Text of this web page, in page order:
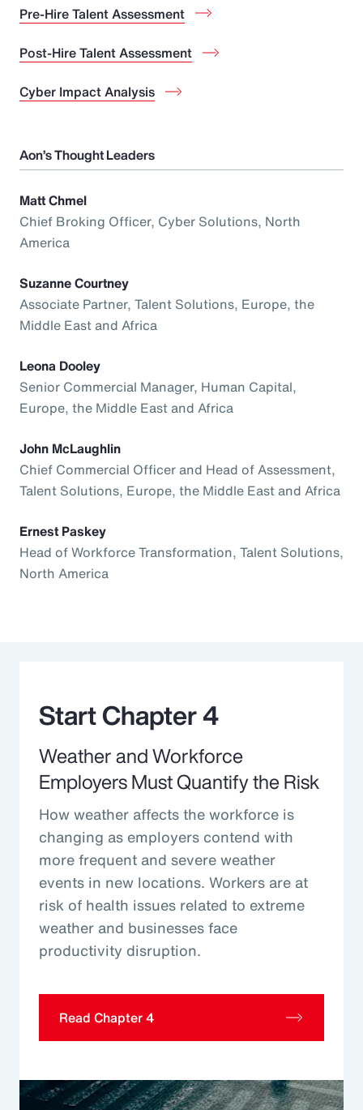
Pre-Hire Talent Assessment
Post-Hire Talent Assessment
Cyber Impact Analysis
Aon’s Thought Leaders
Matt Chmel
Chief Broking Officer, Cyber Solutions, North
America
Suzanne Courtney
Associate Partner, Talent Solutions, Europe, the
Middle East and Africa
Leona Dooley
Senior Commercial Manager, Human Capital,
Europe, the Middle East and Africa
John McLaughlin
Chief Commercial Officer and Head of Assessment,
Talent Solutions, Europe, the Middle East and Africa
Ernest Paskey
Head of Workforce Transformation, Talent Solutions,
North America
Start Chapter 4
Weather and Workforce
Employers Must Quantify the Risk
How weather affects the workforce is
changing as employers contend with
more frequent and severe weather
events in new locations. Workers are at
risk of health issues related to extreme
weather and businesses face
productivity disruption.
Read Chapter 4